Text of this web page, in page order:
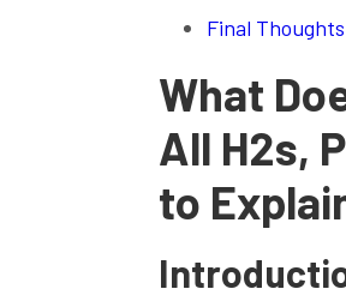
Final Thoughts
What
All H2s,
to